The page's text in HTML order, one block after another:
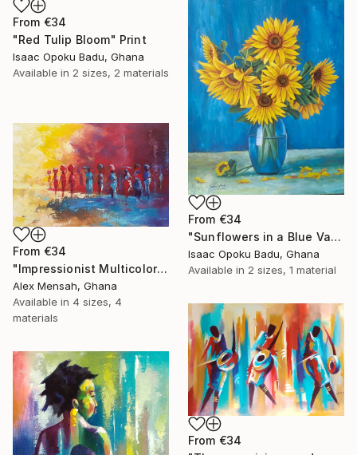
From €34
"Red Tulip Bloom" Print
Isaac Opoku Badu, Ghana
Available in 2 sizes, 2 materials
From €34
"Sunflowers in a Blue Vase" Print
Isaac Opoku Badu, Ghana
Available in 2 sizes, 1 material
From €34
"Impressionist Multicolored painting of African women" Print
Alex Mensah, Ghana
Available in 4 sizes, 4
materials
From €34